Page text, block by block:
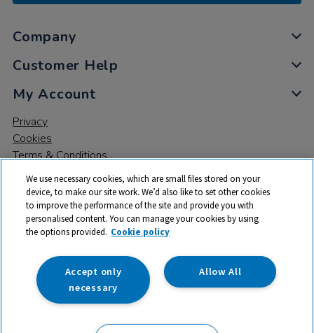
Company
Customer Help
My Account
Privacy
Cookies
Terms & Conditions
© 2026 All rights reserved. TTS ​is a trading name and registered
trade mark of RM Educational Resources Ltd. Registered Office:
142B Park Drive, Milton Park, Milton, Abingdon, Oxon, OX14 4SE.
Registered Number: 03100039
We use necessary cookies, which are small files stored on your
device, to make our site work. We’d also like to set other cookies
to improve the performance of the site and provide you with
personalised content. You can manage your cookies by using
the options provided. Cookie policy
Allow All
Accept only
necessary